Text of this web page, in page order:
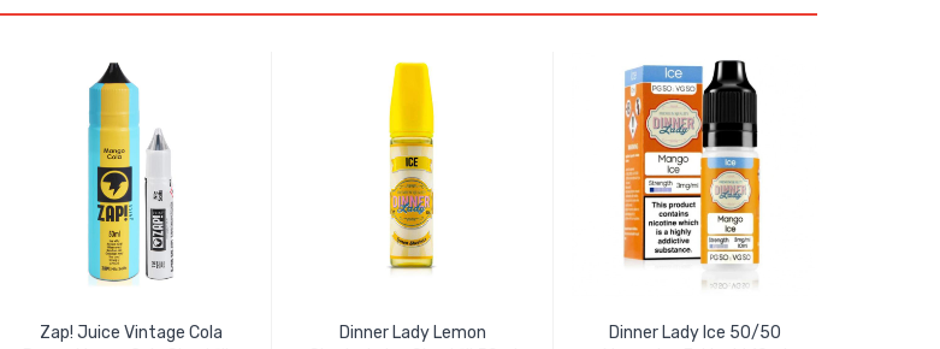
Zap! Juice Vintage Cola
Dinner Lady Lemon
Dinner Lady Ice 50/50